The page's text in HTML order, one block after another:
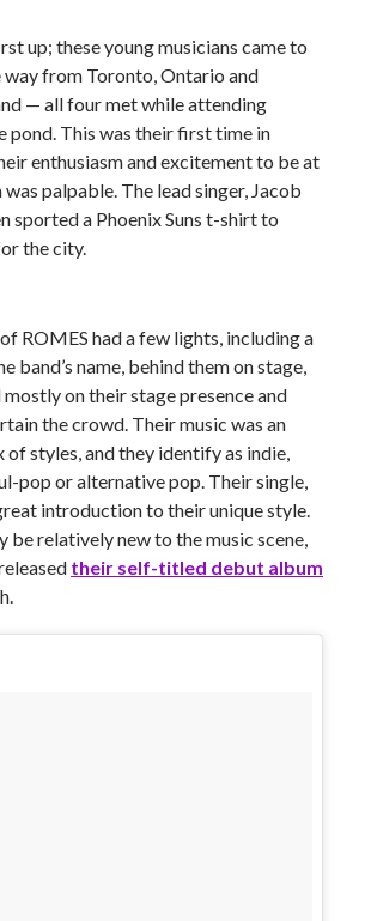
up; these young musicians came to
way from Toronto, Ontario and
— all four met while attending
pond. This was their first time in
enthusiasm and excitement to be at
was palpable. The lead singer, Jacob
sported a Phoenix Suns t-shirt to
the city.
ROMES had a few lights, including a
band’s name, behind them on stage,
on their stage presence and
the crowd. Their music was an
of styles, and they identify as indie,
pop or alternative pop. Their single,
introduction to their unique style.
be relatively new to the music scene,
their self-titled debut album